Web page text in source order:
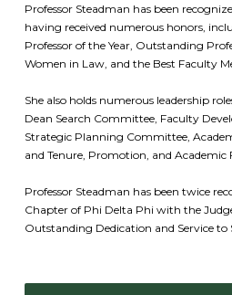
Professor Steadman has been
having received numerous honors,
Professor of the Year, Outstanding
Women in Law, and the Best Faculty
She also holds numerous leadership
Dean Search Committee, Faculty
Strategic Planning Committee,
and Tenure, Promotion, and Academic
Professor Steadman has been twice
Chapter of Phi Delta Phi with the
Outstanding Dedication and Service to